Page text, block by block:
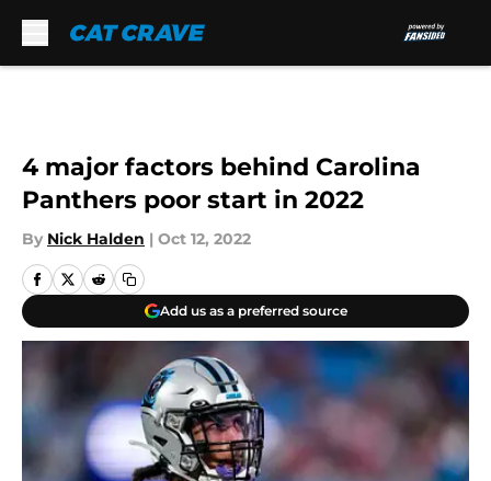
4 major factors behind Carolina
Panthers poor start in 2022
By Nick Halden | Oct 12, 2022
Add us as a preferred source